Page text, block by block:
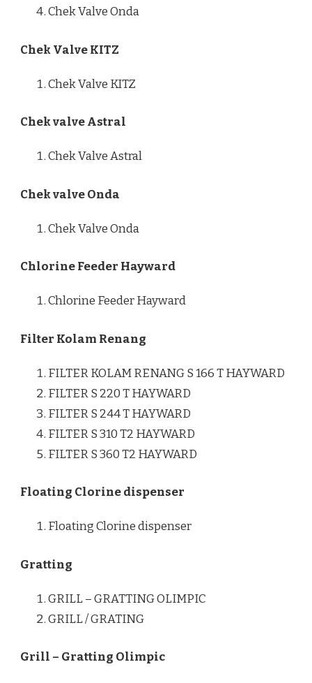
Chek Valve Onda
Chek Valve KITZ
Chek Valve KITZ
Chek valve Astral
Chek Valve Astral
Chek valve Onda
Chek Valve Onda
Chlorine Feeder Hayward
Chlorine Feeder Hayward
Filter Kolam Renang
FILTER KOLAM RENANG S 166 T HAYWARD
FILTER S 220 T HAYWARD
FILTER S 244 T HAYWARD
FILTER S 310 T2 HAYWARD
FILTER S 360 T2 HAYWARD
Floating Clorine dispenser
Floating Clorine dispenser
Gratting
GRILL – GRATTING OLIMPIC
GRILL / GRATING
Grill – Gratting Olimpic